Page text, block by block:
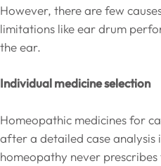
However, there are few
limitations like ear drum
the ear.
Individual medicine selection
Homeopathic medicines for
after a detailed case analysis
homeopathy never